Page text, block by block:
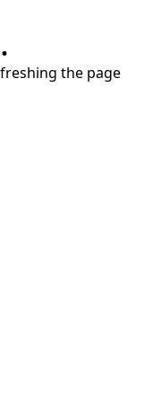
the page